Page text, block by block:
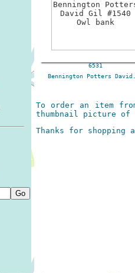
6531
Bennington Potters
To order an item
thumbnail picture
Thanks for shopping